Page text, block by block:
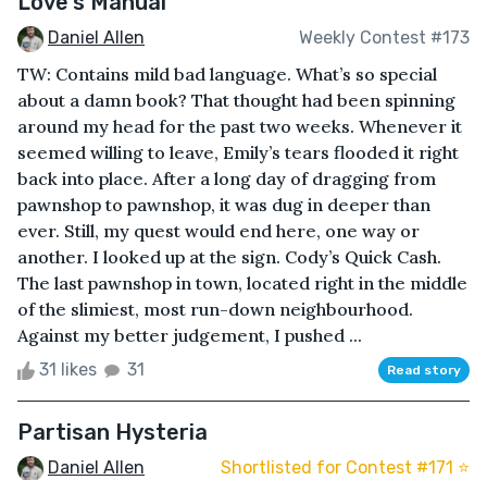
Daniel Allen Weekly Contest #173
TW: Contains mild bad language. What’s so special
about a damn book? That thought had been spinning
around my head for the past two weeks. Whenever it
seemed willing to leave, Emily’s tears flooded it right
back into place. After a long day of dragging from
pawnshop to pawnshop, it was dug in deeper than
ever. Still, my quest would end here, one way or
another. I looked up at the sign. Cody’s Quick Cash.
The last pawnshop in town, located right in the middle
of the slimiest, most run-down neighbourhood.
Against my better judgement, I pushed ...
31 likes 31 Read story
Partisan Hysteria
Daniel Allen Shortlisted for Contest #171 ⭐️